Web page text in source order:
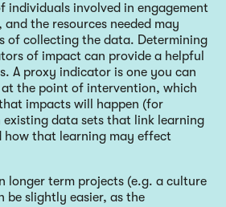
individuals involved in engagement
the resources needed may
of collecting the data. Determining
of impact can provide a helpful
A proxy indicator is one you can
at the point of intervention, which
impacts will happen (for
existing data sets that link learning
how that learning may effect
longer term projects (e.g. a culture
be slightly easier, as the